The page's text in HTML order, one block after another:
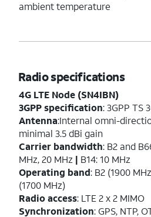
ambient temperature
Radio specifications
4G LTE Node (SN4IBN)
3GPP specification: 3GPP TS
Antenna:Internal omni-
minimal 3.5 dBi gain
Carrier bandwidth: B2 and
MHz, 20 MHz | B14: 10 MHz
Operating band: B2 (1900
(1700 MHz)
Radio access: LTE 2 x 2 MIMO
Synchronization: GPS, NTP,